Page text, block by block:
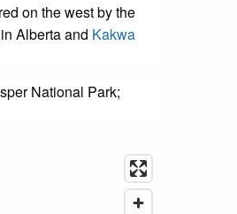
on the west by the
in Alberta and Kakwa
National Park;